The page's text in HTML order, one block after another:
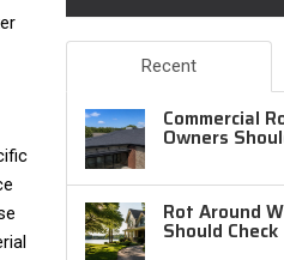
Recent
Commercial
Owners
Rot Around
Should Check